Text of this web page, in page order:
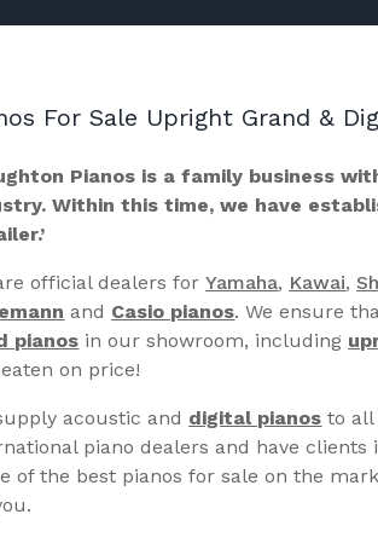
For Sale Upright Grand &
Pianos is a family business
Within this time, we have
official dealers forYamaha, Kawai,
and Casio pianos. We ensure
pianos in our showroom, including
on price!
acoustic and digital pianos to all
piano dealers and have clients
of the best pianos for sale on the